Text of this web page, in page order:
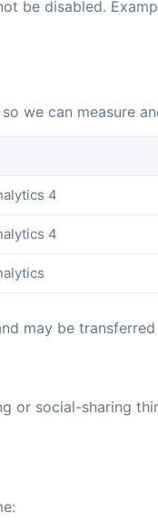
be disabled.
we can measure
4
4
may be
or social-sharing